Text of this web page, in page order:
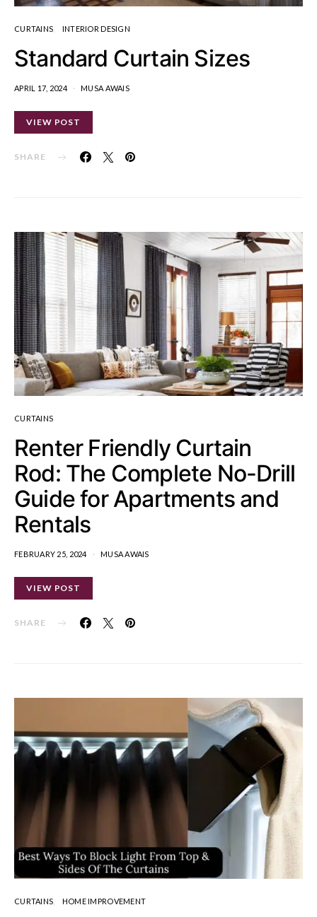
CURTAINS INTERIOR DESIGN
Standard Curtain Sizes
APRIL 17, 2024 MUSA AWAIS
VIEW POST
SHARE
CURTAINS
Renter Friendly Curtain
Rod: The Complete No-Drill
Guide for Apartments and
Rentals
FEBRUARY 25, 2024 MUSA AWAIS
VIEW POST
SHARE
CURTAINS HOME IMPROVEMENT